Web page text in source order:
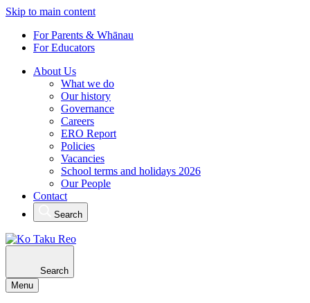
Skip to main content
For Parents & Whānau
For Educators
About Us
What we do
Our history
Governance
Careers
ERO Report
Policies
Vacancies
School terms and holidays 2026
Our People
Contact
Search
Search
Menu